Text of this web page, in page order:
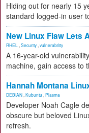
Hiding out for nearly 15
standard logged-in user
New Linux Flaw Lets
RHEL Security vulnerability
A 16-year-old
machine, gain access to
Hannah Montana
DEBIAN Kubuntu Plasma
Developer Noah Cagle
obscure but beloved
refresh.